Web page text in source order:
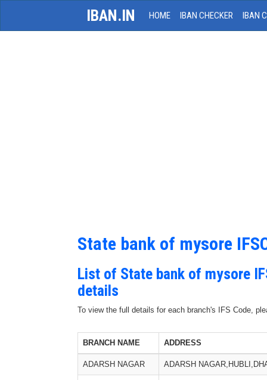
IBAN.IN HOME IBAN CHECKER IBAN
State bank of mysore
List of State bank of mysore
details
To view the full details for each branch's IFS Code,
BRANCH NAME ADDRESS
ADARSH NAGAR ADARSH